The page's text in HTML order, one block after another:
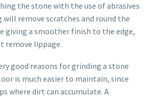
the stone with the use of abrasives
will remove scratches and round the
giving a smoother finish to the edge,
remove lippage.
good reasons for grinding a stone
is much easier to maintain, since
where dirt can accumulate. A